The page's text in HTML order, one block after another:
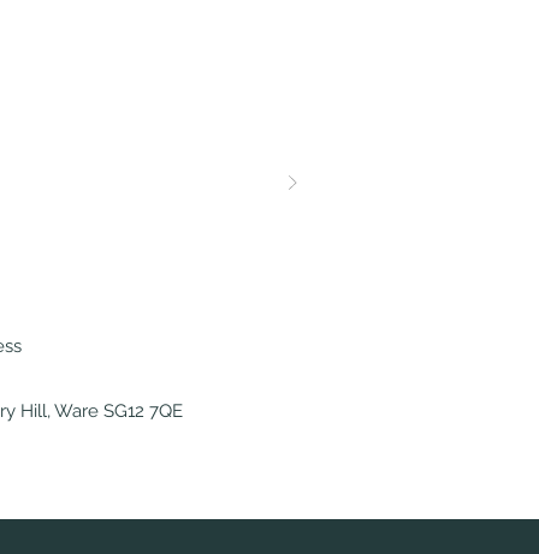
Hill, Ware SG12 7QE